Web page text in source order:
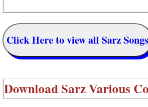
Click Here to view all Sarz Songs
DownloadSarz Various